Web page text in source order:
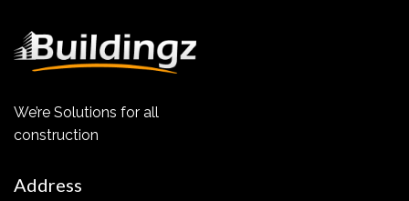
We’re Solutions for all
construction
Address